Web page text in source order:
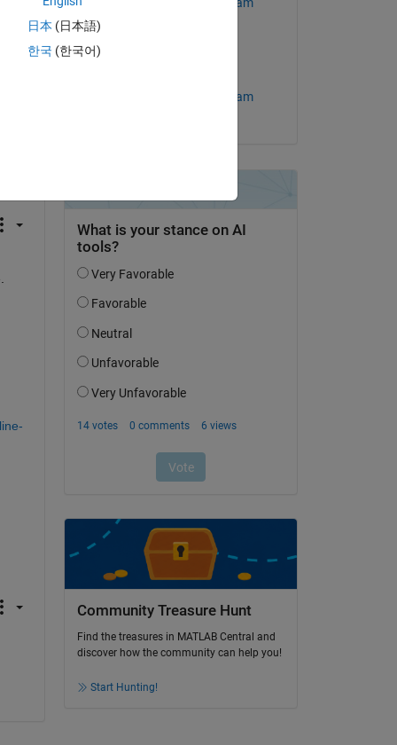
MathWorks Support Team
Community Treasure Hunt
Find the treasures in MATLAB Central and
discover how the community can help you!
Start Hunting!
日本 (日本語)
한국 (한국어)